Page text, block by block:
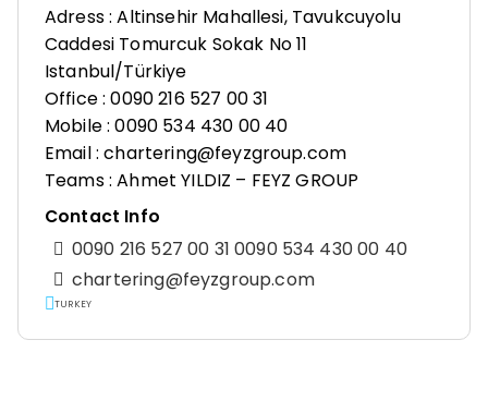
Adress : Altinsehir Mahallesi, Tavukcuyolu
Caddesi Tomurcuk Sokak No 11
Istanbul/Türkiye
Office : 0090 216 527 00 31
Mobile : 0090 534 430 00 40
Email : chartering@feyzgroup.com
Teams : Ahmet YILDIZ – FEYZ GROUP
Contact Info
0090 216 527 00 31 0090 534 430 00 40
chartering@feyzgroup.com
TURKEY